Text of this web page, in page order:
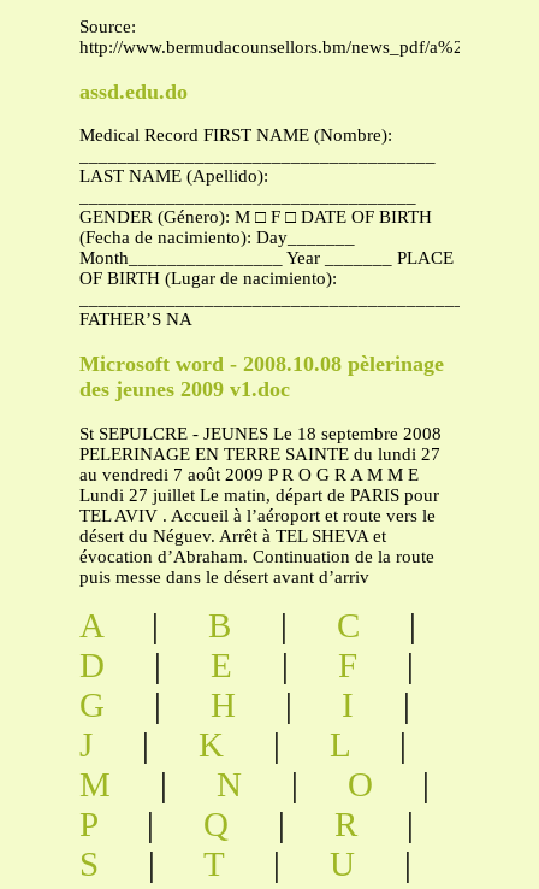
Source:
http://www.bermudacounsellors.bm/news_pdf/
assd.edu.do
Medical Record FIRST NAME (Nombre):
LAST NAME (Apellido):
GENDER (Género): M □ F □ DATE OF BIRTH
(Fecha de nacimiento): Day_______
Month________________ Year _______ PLACE
OF BIRTH (Lugar de nacimiento):
FATHER’S NA
Microsoft word - 2008.10.08 pèlerinage
des jeunes 2009 v1.doc
St SEPULCRE - JEUNES Le 18 septembre 2008
PELERINAGE EN TERRE SAINTE du lundi 27
au vendredi 7 août 2009 P R O G R A M M E
Lundi 27 juillet Le matin, départ de PARIS pour
TEL AVIV . Accueil à l’aéroport et route vers le
désert du Néguev. Arrêt à TEL SHEVA et
évocation d’Abraham. Continuation de la route
puis messe dans le désert avant d’arriv
A | B | C
|
D
| E | F
|
G
| H | I
|
J
| K | L
|
M
| N | O
|
P
| Q | R
|
S
| T | U
|